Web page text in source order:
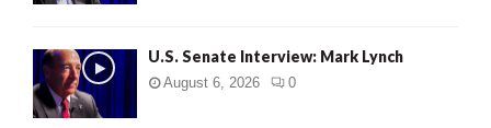
U.S. Senate Interview: Mark Lynch
August 6, 2026 0